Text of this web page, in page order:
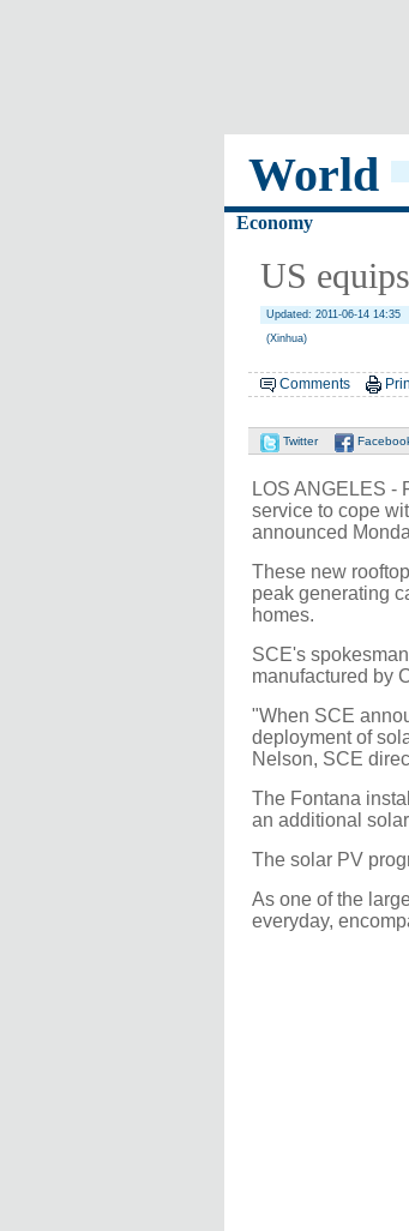
World
Economy
US
Updated: 2011-06-14 14:35
(Xinhua)
Comments
Twitter
LOS ANGELES -
service to cope
announced
These new
peak generating
homes.
SCE's
manufactured by
"When SCE
deployment of
Nelson, SCE
The Fontana
an additional
The solar PV
As one of the
everyday,